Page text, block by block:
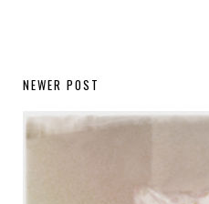
NEWER POST